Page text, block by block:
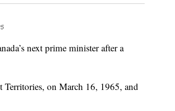
next prime minister after a
on March 16, 1965, and